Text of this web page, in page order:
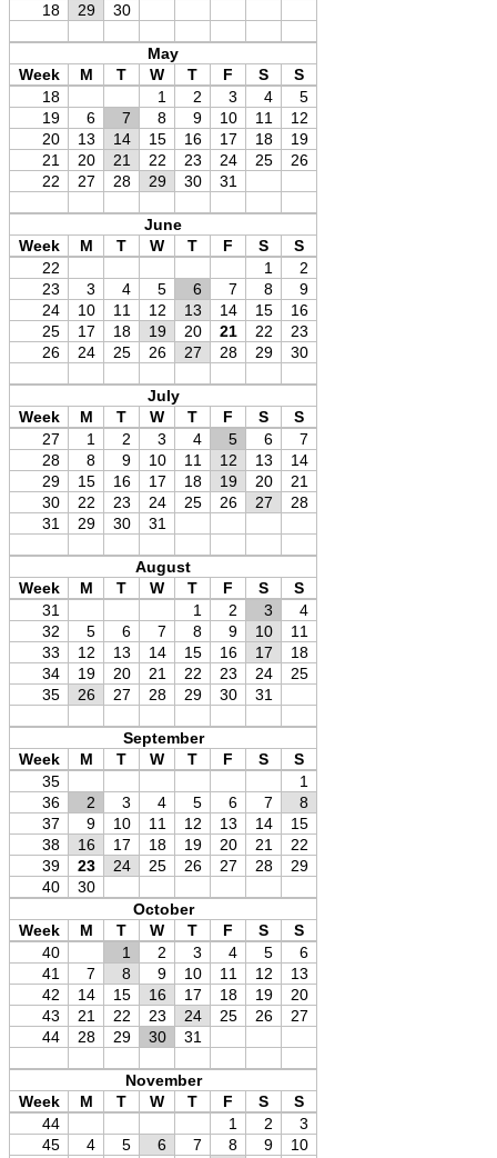
18
29 30
May
Week
M T W T F S
S
18
1 2 3 4
5
19
6 7 8 9 10 11
12
20
13 14 15 16 17 18
19
21
20 21 22 23 24 25
26
22
27 28 29 30 31
June
Week
M T W T F S
S
22
1
2
23
3 4 5 6 7 8
9
24
10 11 12 13 14 15
16
25
17 18 19 20 21 22
23
26
24 25 26 27 28 29 30
July
Week
M T W T F S
S
27
1 2 3 4 5 6
7
28
8 9 10 11 12 13
14
29
15 16 17 18 19 20
21
30
22 23 24 25 26 27
28
31
29 30 31
August
Week
M T W T F S
S
31
1 2 3
4
32
5 6 7 8 9 10
11
33
12 13 14 15 16 17
18
34
19 20 21 22 23 24
25
35
26 27 28 29 30 31
September
Week
M T W T F S
S
35
1
36
2 3 4 5 6 7
8
37
9 10 11 12 13 14
15
38
16 17 18 19 20 21
22
39
23 24 25 26 27 28
29
40
30
October
Week
M T W T F S
S
40
1 2 3 4 5
6
41
7 8 9 10 11 12
13
42
14 15 16 17 18 19
20
43
21 22 23 24 25 26
27
44
28 29 30 31
November
Week
M T W T F S
S
44
1 2
3
45
4 5 6 7 8 9
10